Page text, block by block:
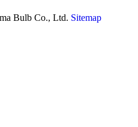
Bulb Co., Ltd. Sitemap